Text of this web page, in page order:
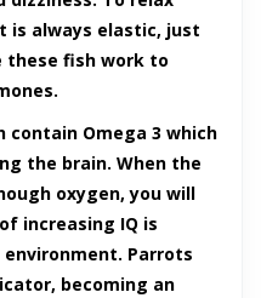
is always elastic, just
these fish work to
contain Omega 3 which
the brain. When the
oxygen, you will
increasing IQ is
Parrots
becoming an